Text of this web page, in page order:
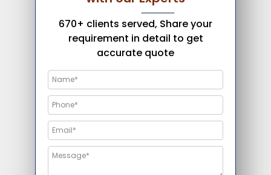
670+ clients served, Share your
requirement in detail to get
accurate quote